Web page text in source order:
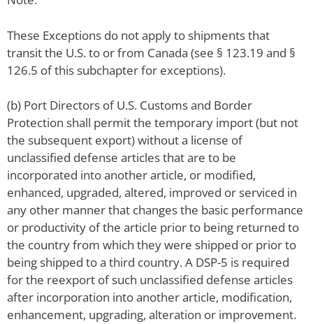
These Exceptions do not apply to shipments that
transit the U.S. to or from Canada (see § 123.19 and §
126.5 of this subchapter for exceptions).
(b) Port Directors of U.S. Customs and Border
Protection shall permit the temporary import (but not
the subsequent export) without a license of
unclassified defense articles that are to be
incorporated into another article, or modified,
enhanced, upgraded, altered, improved or serviced in
any other manner that changes the basic performance
or productivity of the article prior to being returned to
the country from which they were shipped or prior to
being shipped to a third country. A DSP-5 is required
for the reexport of such unclassified defense articles
after incorporation into another article, modification,
enhancement, upgrading, alteration or improvement.